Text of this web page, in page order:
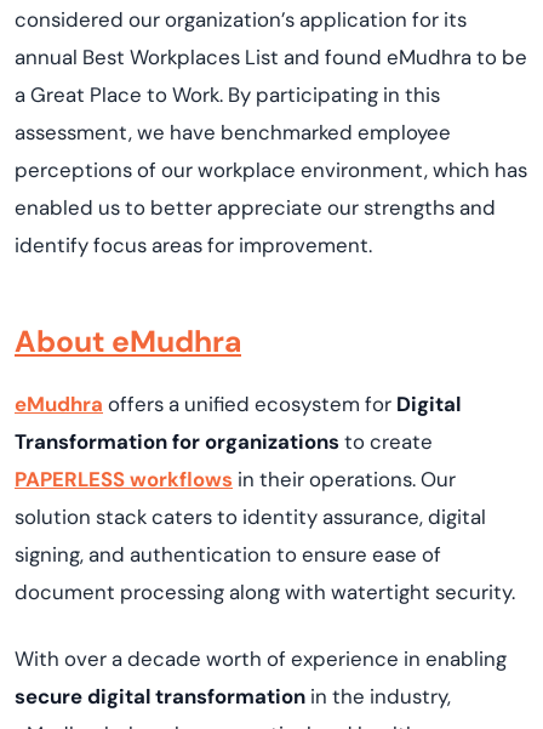
considered our organization’s application for its
annual Best Workplaces List and found eMudhra to be
a Great Place to Work. By participating in this
assessment, we have benchmarked employee
perceptions of our workplace environment, which has
enabled us to better appreciate our strengths and
identify focus areas for improvement.
About eMudhra
eMudhra offers a unified ecosystem for Digital
Transformation for organizations to create
PAPERLESS workflows in their operations. Our
solution stack caters to identity assurance, digital
signing, and authentication to ensure ease of
document processing along with watertight security.
With over a decade worth of experience in enabling
secure digital transformation in the industry,